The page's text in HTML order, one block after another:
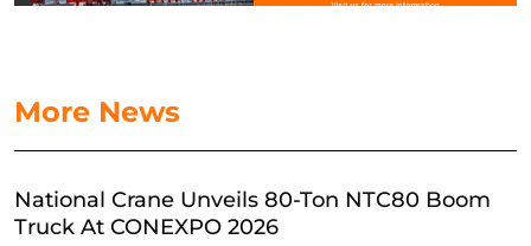
More News
National Crane Unveils 80-Ton NTC80 Boom
Truck At CONEXPO 2026